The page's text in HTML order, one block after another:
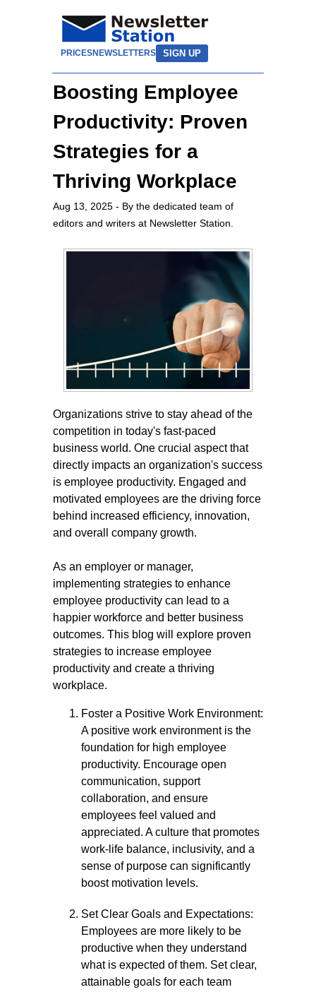
PRICESNEWSLETTERS SIGN UP
Boosting Employee
Productivity: Proven
Strategies for a
Thriving Workplace
Aug 13, 2025 - By the dedicated team of
editors and writers at Newsletter Station.
Organizations strive to stay ahead of the
competition in today's fast-paced
business world. One crucial aspect that
directly impacts an organization's success
is employee productivity. Engaged and
motivated employees are the driving force
behind increased efficiency, innovation,
and overall company growth.
As an employer or manager,
implementing strategies to enhance
employee productivity can lead to a
happier workforce and better business
outcomes. This blog will explore proven
strategies to increase employee
productivity and create a thriving
workplace.
Foster a Positive Work Environment:
A positive work environment is the
foundation for high employee
productivity. Encourage open
communication, support
collaboration, and ensure
employees feel valued and
appreciated. A culture that promotes
work-life balance, inclusivity, and a
sense of purpose can significantly
boost motivation levels.
Set Clear Goals and Expectations:
Employees are more likely to be
productive when they understand
what is expected of them. Set clear,
attainable goals for each team